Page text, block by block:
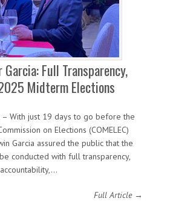
Garcia: Full Transparency,
Midterm Elections
– With just 19 days to go before the
on Elections (COMELEC)
Garcia assured the public that the
conducted with full transparency,
accountability,…
Full Article →